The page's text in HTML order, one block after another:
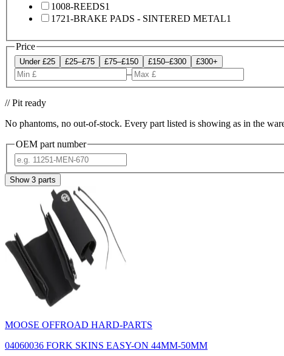
1008-REEDS1
1721-BRAKE PADS - SINTERED METAL1
Price
Under £25 £25–£75 £75–£150 £150–£300 £300+
–
// Pit ready
No phantoms, no out-of-stock. Every part listed is showing as in the
OEM part number
Show 3 parts
MOOSE OFFROAD HARD-PARTS
04060036 FORK SKINS EASY-ON 44MM-50MM